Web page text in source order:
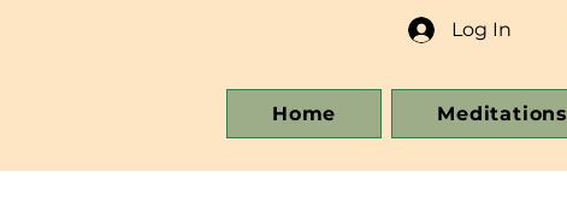
Log In
Home Meditations